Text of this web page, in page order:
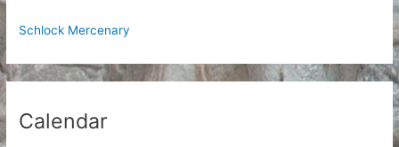
Schlock Mercenary
Calendar